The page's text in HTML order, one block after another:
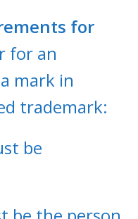
for
for an
mark in
trademark:
be